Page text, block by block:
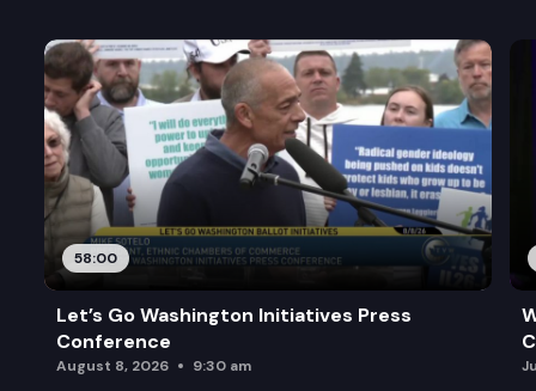
58:00
Let’s Go Washington Initiatives Press
Conference
August 8, 2026 9:30 am